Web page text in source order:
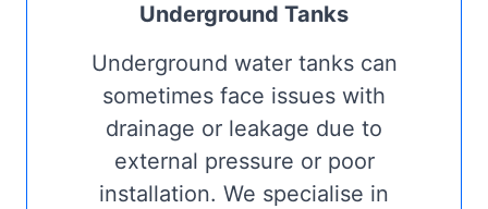
Underground Tanks
Underground water tanks can
sometimes face issues with
drainage or leakage due to
external pressure or poor
installation. We specialise in